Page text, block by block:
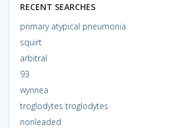
RECENT SEARCHES
primary atypical pneumonia
squirt
arbitral
93
wynnea
troglodytes troglodytes
nonleaded